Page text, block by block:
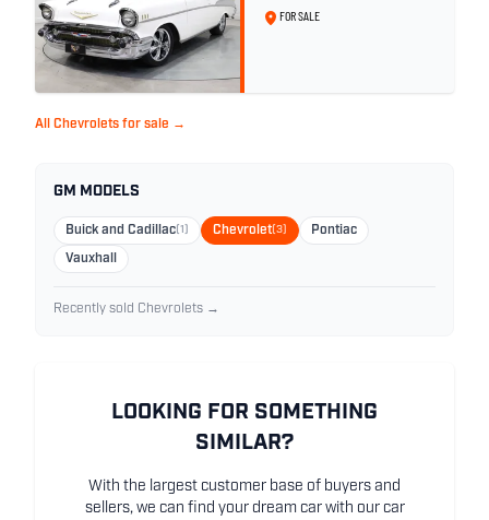
Hardtop
FOR SALE
All Chevrolets for sale →
GM MODELS
Buick and Cadillac (1) Chevrolet(3) Pontiac
Vauxhall
Recently sold Chevrolets →
LOOKING FOR SOMETHING
SIMILAR?
With the largest customer base of buyers and
sellers, we can find your dream car with our car